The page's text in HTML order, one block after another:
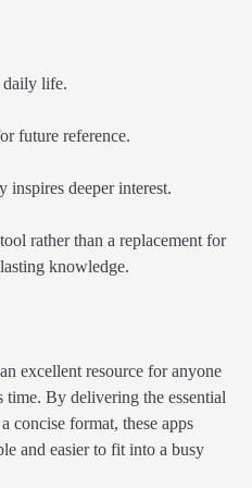
daily life.
future reference.
inspires deeper interest.
rather than a replacement for
knowledge.
excellent resource for anyone
By delivering the essential
concise format, these apps
and easier to fit into a busy